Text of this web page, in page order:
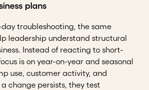
plans
troubleshooting, the same
leadership understand structural
Instead of reacting to short-
is on year-on-year and seasonal
use, customer activity, and
change persists, they test